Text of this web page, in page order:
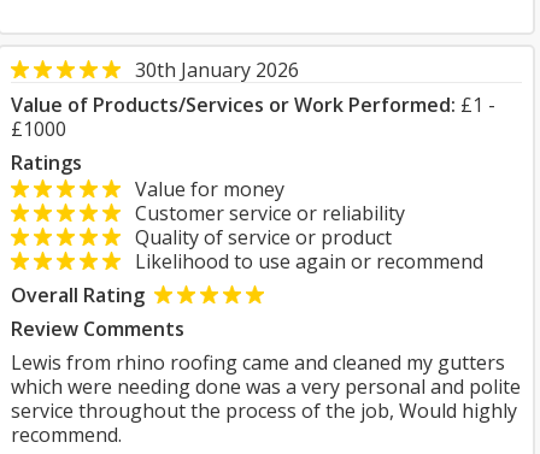
30th January 2026
Value of Products/Services or Work Performed: £1 -
£1000
Ratings
Value for money
Customer service or reliability
Quality of service or product
Likelihood to use again or recommend
Overall Rating
Review Comments
Lewis from rhino roofing came and cleaned my gutters
which were needing done was a very personal and polite
service throughout the process of the job, Would highly
recommend.